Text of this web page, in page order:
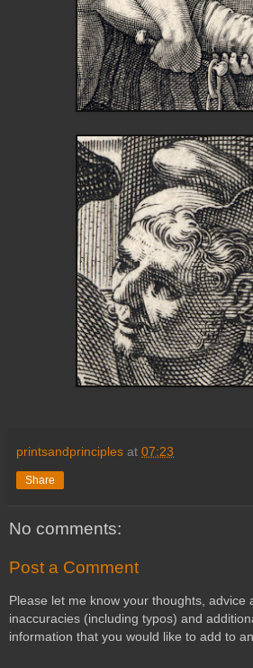
printsandprinciples at 07:23
Share
No comments:
Post a Comment
Please let me know your thoughts, advice
inaccuracies (including typos) and
information that you would like to add to